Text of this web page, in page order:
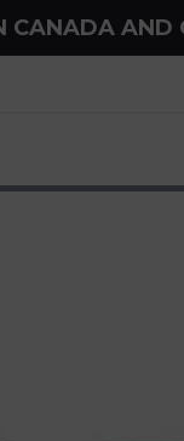
CANADA